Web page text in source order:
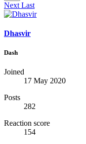
Next Last
Dhasvir
Dash
Joined
17 May 2020
Posts
282
Reaction score
154